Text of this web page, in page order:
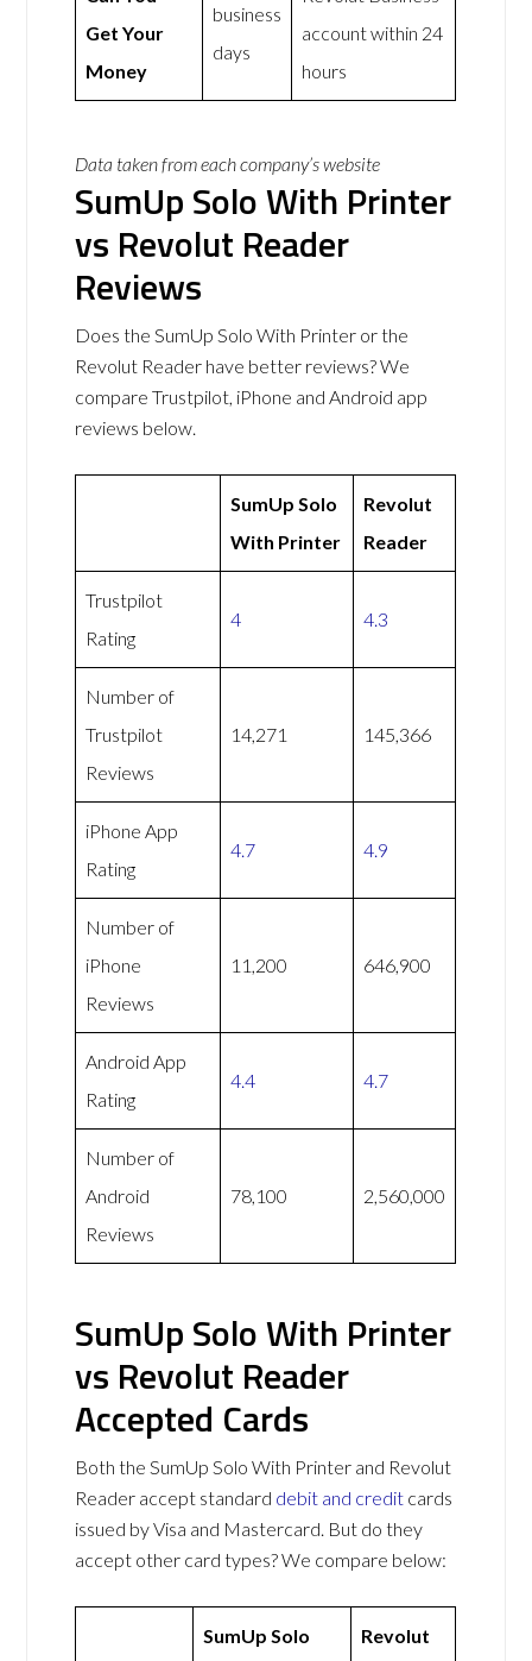
Get Your
Money
business
days
account within 24
hours
Data taken from each company’s website
SumUp Solo With Printer
vs Revolut Reader
Reviews
Does the SumUp Solo With Printer or the
Revolut Reader have better reviews? We
compare Trustpilot, iPhone and Android app
reviews below.
SumUp Solo
With Printer
Revolut
Reader
Trustpilot
Rating
4 4.3
Number of
Trustpilot
Reviews
14,271 145,366
iPhone App
Rating
4.7 4.9
Number of
iPhone
Reviews
11,200 646,900
Android App
Rating
4.4 4.7
Number of
Android
Reviews
78,100 2,560,000
SumUp Solo With Printer
vs Revolut Reader
Accepted Cards
Both the SumUp Solo With Printer and Revolut
Reader accept standard debit and credit cards
issued by Visa and Mastercard. But do they
accept other card types? We compare below:
SumUp Solo
Revolut